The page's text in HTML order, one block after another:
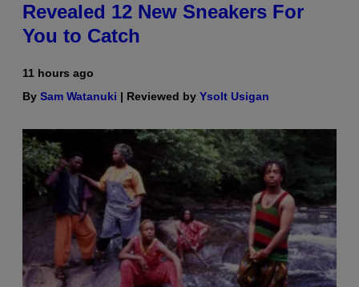
Revealed 12 New Sneakers For
You to Catch
11 hours ago
By Sam Watanuki | Reviewed by Ysolt Usigan